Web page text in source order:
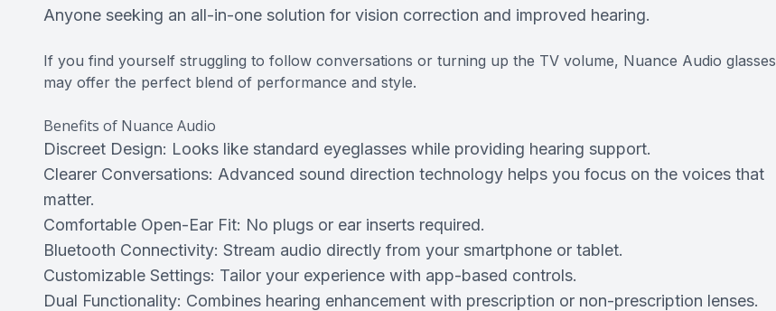
Anyone seeking an all-in-one solution for vision correction and improved hearing.
If you find yourself struggling to follow conversations or turning up the TV volume, Nuance Audio glasses
may offer the perfect blend of performance and style.
Benefits of Nuance Audio
Discreet Design: Looks like standard eyeglasses while providing hearing support.
Clearer Conversations: Advanced sound direction technology helps you focus on the voices that
matter.
Comfortable Open-Ear Fit: No plugs or ear inserts required.
Bluetooth Connectivity: Stream audio directly from your smartphone or tablet.
Customizable Settings: Tailor your experience with app-based controls.
Dual Functionality: Combines hearing enhancement with prescription or non-prescription lenses.